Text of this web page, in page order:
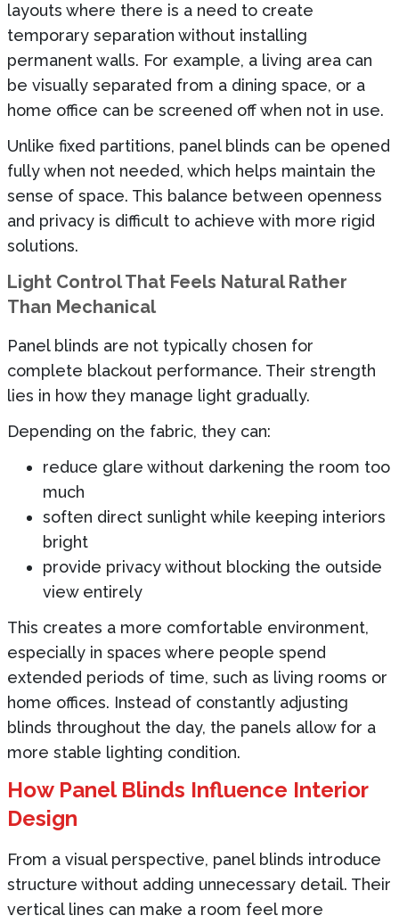
layouts where there is a need to create
temporary separation without installing
permanent walls. For example, a living area can
be visually separated from a dining space, or a
home office can be screened off when not in use.
Unlike fixed partitions, panel blinds can be opened
fully when not needed, which helps maintain the
sense of space. This balance between openness
and privacy is difficult to achieve with more rigid
solutions.
Light Control That Feels Natural Rather
Than Mechanical
Panel blinds are not typically chosen for
complete blackout performance. Their strength
lies in how they manage light gradually.
Depending on the fabric, they can:
reduce glare without darkening the room too
much
soften direct sunlight while keeping interiors
bright
provide privacy without blocking the outside
view entirely
This creates a more comfortable environment,
especially in spaces where people spend
extended periods of time, such as living rooms or
home offices. Instead of constantly adjusting
blinds throughout the day, the panels allow for a
more stable lighting condition.
How Panel Blinds Influence Interior
Design
From a visual perspective, panel blinds introduce
structure without adding unnecessary detail. Their
vertical lines can make a room feel more